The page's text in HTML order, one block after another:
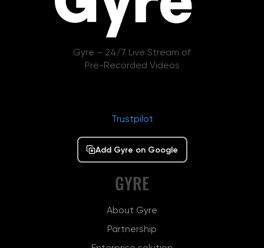
Gyre – 24/7 Live Stream of
Pre-Recorded Videos
Trustpilot
Add Gyre on Google
GYRE
About Gyre
Partnership